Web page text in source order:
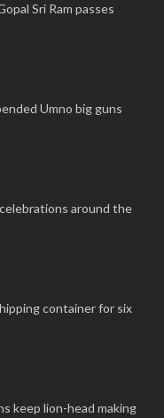
Sri Ram passes
Umno big guns
around the
container for six
keep lion-head making